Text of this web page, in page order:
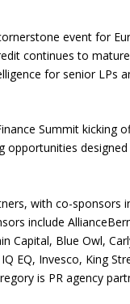
event for
continues to
for senior LPs
Summit kicking
opportunities
with co-sponsors
include
Capital, Blue Owl,
EQ, Invesco, King
is PR agency